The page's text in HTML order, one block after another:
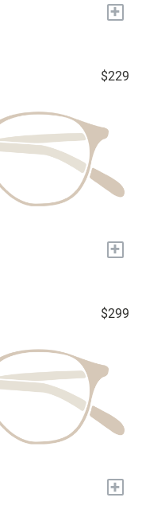
+
$229
+
$299
+